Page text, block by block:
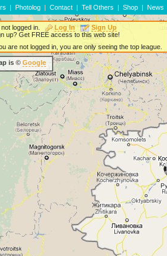
| Photolog | Contact | Tell Others | Shop | News
not logged in. Log In
Sign Up
up? Get FREE access to this web site!
are not logged in, you are only seeing the top league.
is © Google